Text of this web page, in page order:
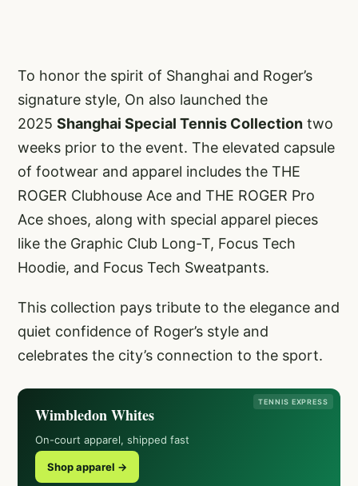
To honor the spirit of Shanghai and Roger’s
signature style, On also launched the
2025 Shanghai Special Tennis Collection two
weeks prior to the event. The elevated capsule
of footwear and apparel includes the THE
ROGER Clubhouse Ace and THE ROGER Pro
Ace shoes, along with special apparel pieces
like the Graphic Club Long-T, Focus Tech
Hoodie, and Focus Tech Sweatpants.
This collection pays tribute to the elegance and
quiet confidence of Roger’s style and
celebrates the city’s connection to the sport.
TENNIS EXPRESS
Wimbledon Whites
On-court apparel, shipped fast
Shop apparel →